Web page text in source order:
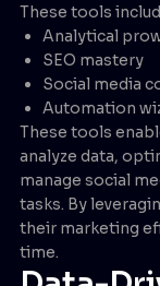
These tools
Analytical
SEO mastery
Social media
Automation
These tools
analyze data,
manage social
tasks. By
their marketing
time.